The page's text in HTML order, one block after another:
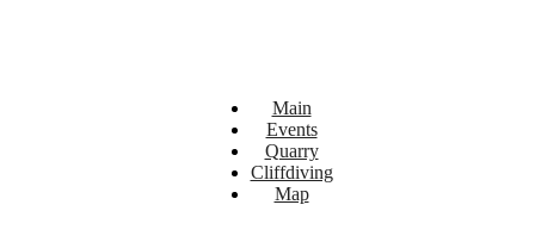
Main
Events
Quarry
Cliffdiving
Map